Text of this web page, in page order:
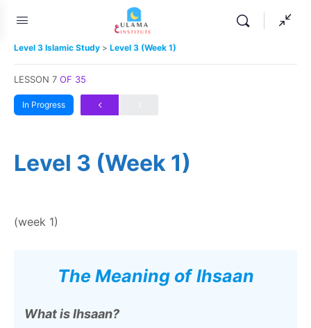
Level 3 Islamic Study Level 3 (Week 1)
LESSON 7 OF 35
In Progress
Level 3 (Week 1)
(week 1)
The Meaning of Ihsaan
What is Ihsaan?